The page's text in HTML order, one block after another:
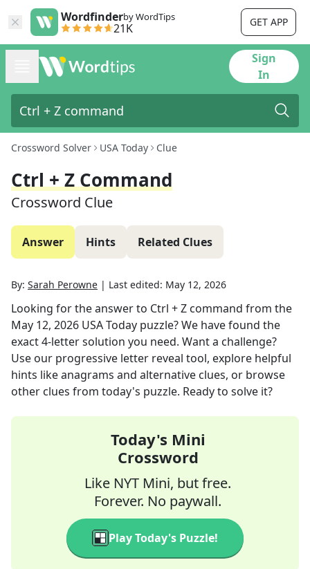
Wordfinderby WordTips
21K GET APP
Sign
In
Crossword Solver USA Today Clue
Ctrl + Z Command
Crossword Clue
Answer Hints Related Clues
By: Sarah Perowne | Last edited: May 12, 2026
Looking for the answer to Ctrl + Z command from the
May 12, 2026 USA Today puzzle? We have found the
exact4-letter solution you need. Want a challenge?
Use our progressive letter reveal tool, explore helpful
hints like anagrams and alternative clues, or browse
other clues from today's puzzle. Ready to solve it?
Today's Mini
Crossword
Like NYT Mini, but free.
Forever. No paywall.
Play Today's Puzzle!